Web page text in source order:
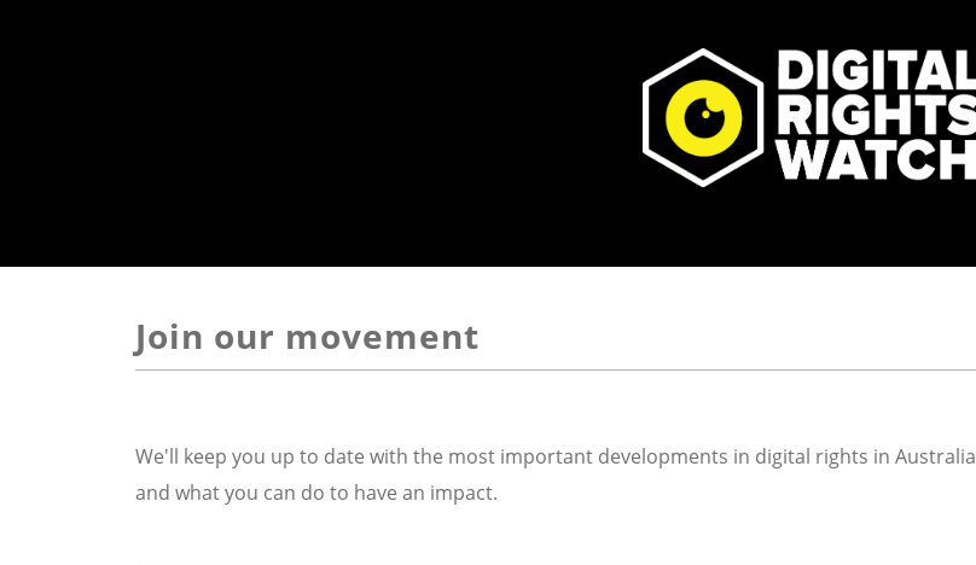
Join our movement
We'll keep you up to date with the most important developments in digital rights in Australia
and what you can do to have an impact.